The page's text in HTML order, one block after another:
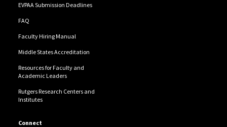
EVPAA Submission Deadlines
FAQ
Faculty Hiring Manual
Middle States Accreditation
Resources for Faculty and
Academic Leaders
Rutgers Research Centers and
Institutes
Connect